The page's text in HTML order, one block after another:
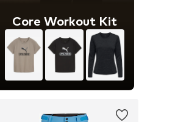
Core Workout Kit